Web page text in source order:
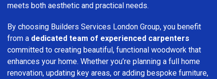
meets both aesthetic and practical needs.
By choosing Builders Services London Group, you benefit
from a dedicated team of experienced carpenters
committed to creating beautiful, functional woodwork that
enhances your home. Whether you’re planning a full home
renovation, updating key areas, or adding bespoke furniture,